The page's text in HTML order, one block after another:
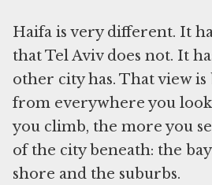
Haifa is very different. It
that Tel Aviv does not. It
other city has. That view
from everywhere you
you climb, the more you
of the city beneath: the
shore and the suburbs.